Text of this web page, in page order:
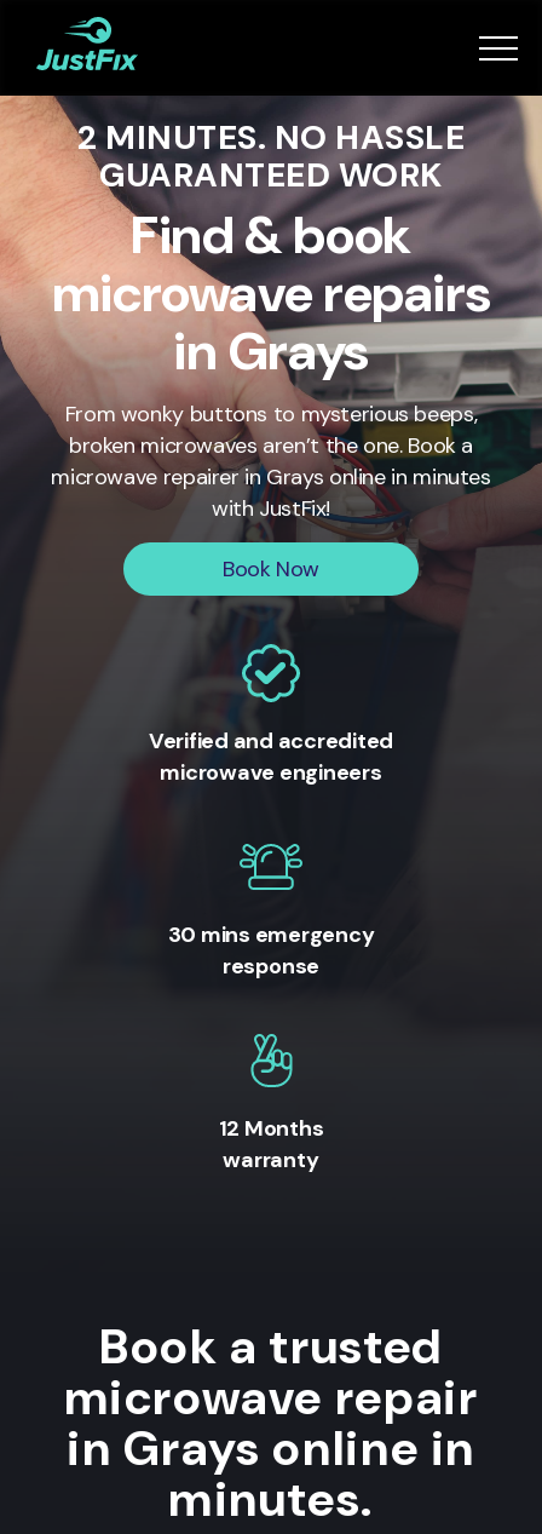
Services
How it works
App
Tips
Become a Fixer
Book Now
2 MINUTES. NO HASSLE
GUARANTEED WORK
Find & book
microwave repairs
in Grays
From wonky buttons to mysterious beeps,
broken microwaves aren’t the one. Book a
microwave repairer in Grays online in minutes
with JustFix!
Book Now
Verified and accredited
microwave engineers
30 mins emergency
response
12 Months
warranty
Book a trusted
microwave repair
in Grays online in
minutes.